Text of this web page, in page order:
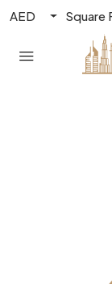
AED Square